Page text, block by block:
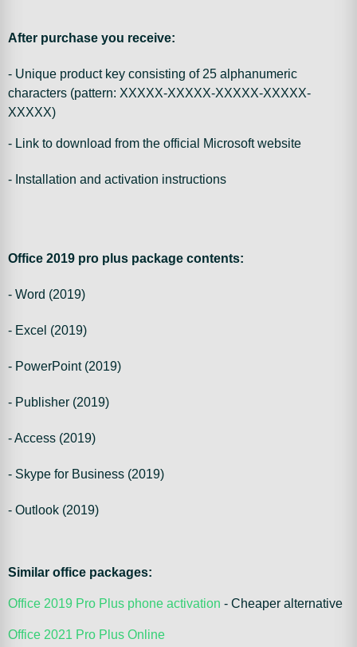
After purchase you receive:
- Unique product key consisting of 25 alphanumeric
characters (pattern: XXXXX-XXXXX-XXXXX-XXXXX-
XXXXX)
- Link to download from the official Microsoft website
- Installation and activation instructions
Office 2019 pro plus package contents:
- Word (2019)
- Excel (2019)
- PowerPoint (2019)
- Publisher (2019)
- Access (2019)
- Skype for Business (2019)
- Outlook (2019)
Similar office packages:
Office 2019 Pro Plus phone activation - Cheaper alternative
Office 2021 Pro Plus Online